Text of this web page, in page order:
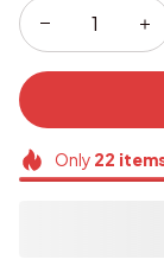
Only 22